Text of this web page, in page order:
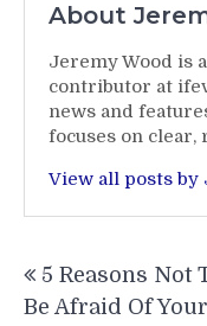
About
Jeremy Wood is
contributor at
news and
focuses on
View all posts by
navigation
5 Reasons Not
Be Afraid Of Your